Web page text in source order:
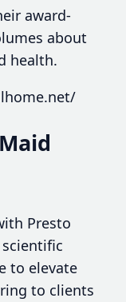
award-
about
health.
Presto
scientific
to elevate
to clients